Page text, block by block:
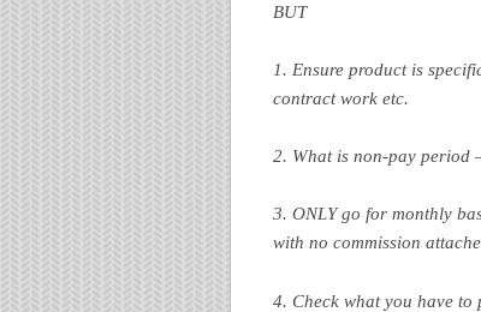
BUT
1. Ensure product is
contract work etc.
2. What is non-pay period
3. ONLY go for monthly
with no commission
4. Check what you have